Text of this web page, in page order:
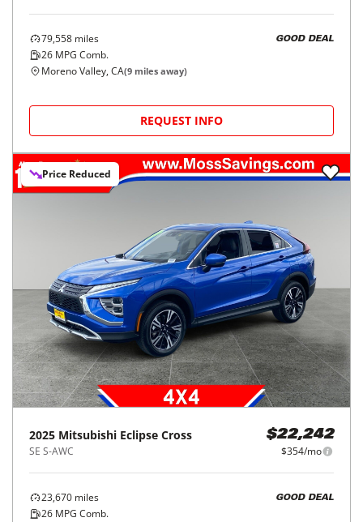
79,558 miles
26 MPG Comb.
GOOD DEAL
Moreno Valley, CA(9 miles away)
REQUEST INFO
Price Reduced
2025 Mitsubishi Eclipse Cross
SE S-AWC
$22,242
$354/mo
23,670 miles
26 MPG Comb.
GOOD DEAL